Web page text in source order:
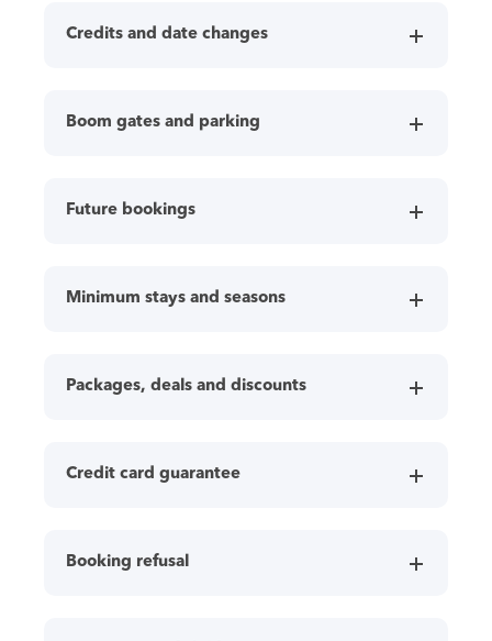
Credits and date changes
Boom gates and parking
Future bookings
Minimum stays and seasons
Packages, deals and discounts
Credit card guarantee
Booking refusal